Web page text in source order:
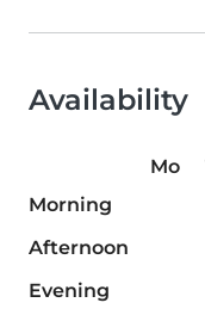
Availability
Mo
Morning
Afternoon
Evening